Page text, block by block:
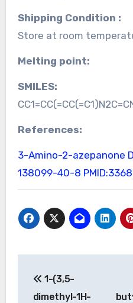
Shipping Condition :
Store at room
Melting point:
SMILES:
References:
3-Amino-2-azepanone
138099-40-8
navigation
1-(3,5-
dimethyl-1H-